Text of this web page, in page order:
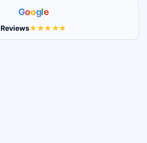
Google
Reviews★★★★★